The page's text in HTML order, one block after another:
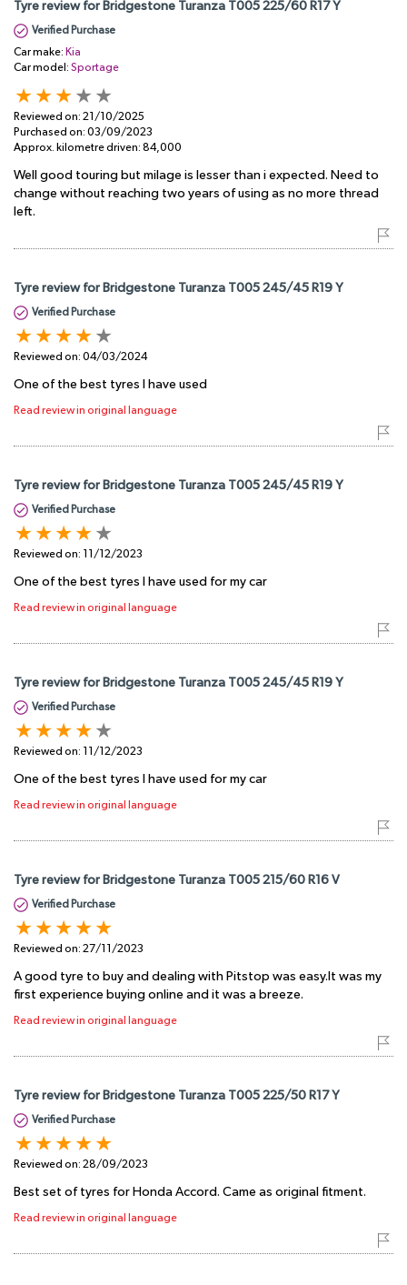
Tyre review for Bridgestone Turanza T005 225/60 R17 Y
Verified Purchase
Car make: Kia
Car model: Sportage
Reviewed on: 21/10/2025
Purchased on: 03/09/2023
Approx. kilometre driven: 84,000
Well good touring but milage is lesser than i expected. Need to
change without reaching two years of using as no more thread
left.
Tyre review for Bridgestone Turanza T005 245/45 R19 Y
Verified Purchase
Reviewed on: 04/03/2024
One of the best tyres I have used
Read review in original language
Tyre review for Bridgestone Turanza T005 245/45 R19 Y
Verified Purchase
Reviewed on: 11/12/2023
One of the best tyres I have used for my car
Read review in original language
Tyre review for Bridgestone Turanza T005 245/45 R19 Y
Verified Purchase
Reviewed on: 11/12/2023
One of the best tyres I have used for my car
Read review in original language
Tyre review for Bridgestone Turanza T005 215/60 R16 V
Verified Purchase
Reviewed on: 27/11/2023
A good tyre to buy and dealing with Pitstop was easy.It was my
first experience buying online and it was a breeze.
Read review in original language
Tyre review for Bridgestone Turanza T005 225/50 R17 Y
Verified Purchase
Reviewed on: 28/09/2023
Best set of tyres for Honda Accord. Came as original fitment.
Read review in original language